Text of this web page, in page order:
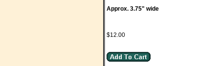
Approx. 3.75" wide
$12.00